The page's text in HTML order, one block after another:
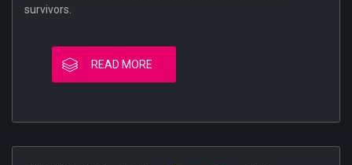
survivors.
READ MORE